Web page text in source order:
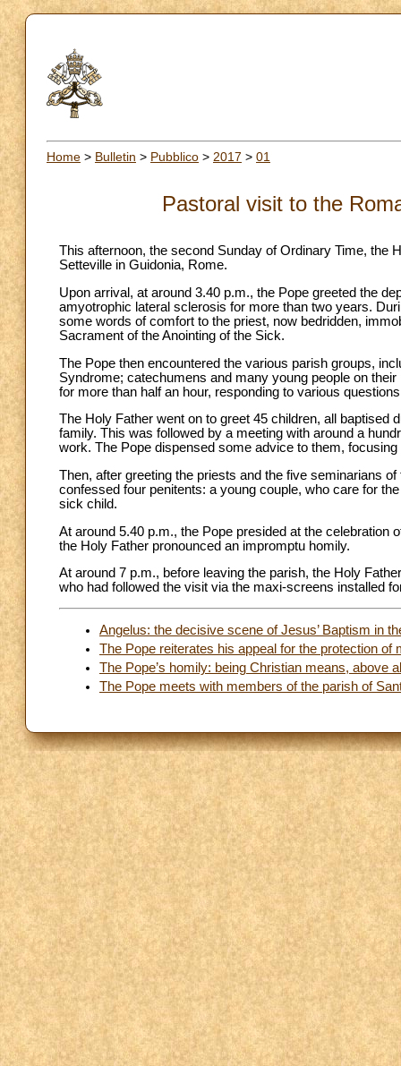
Home > Bulletin > Pubblico > 2017 > 01
Pastoral visit to the
This afternoon, the second Sunday of Ordinary Time, the
Setteville in Guidonia, Rome.
Upon arrival, at around 3.40 p.m., the Pope greeted the
amyotrophic lateral sclerosis for more than two years.
some words of comfort to the priest, now bedridden,
Sacrament of the Anointing of the Sick.
The Pope then encountered the various parish groups,
Syndrome; catechumens and many young people on
for more than half an hour, responding to various
The Holy Father went on to greet 45 children, all baptised
family. This was followed by a meeting with around a
work. The Pope dispensed some advice to them,
Then, after greeting the priests and the five seminarians
confessed four penitents: a young couple, who care for
sick child.
At around 5.40 p.m., the Pope presided at the
the Holy Father pronounced an impromptu homily.
At around 7 p.m., before leaving the parish, the Holy
who had followed the visit via the maxi-screens installed
Angelus: the decisive scene of Jesus’ Baptism in
The Pope reiterates his appeal for the protection of
The Pope’s homily: being Christian means, above
The Pope meets with members of the parish of